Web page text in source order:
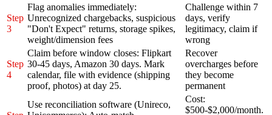
Step
3
Flag anomalies immediately:
Unrecognized chargebacks, suspicious
"Don't Expect" returns, storage spikes,
weight/dimension fees
Challenge within 7
days, verify
legitimacy, claim if
wrong
Step
4
Claim before window closes: Flipkart
30-45 days, Amazon 30 days. Mark
calendar, file with evidence (shipping
proof, photos) at day 25.
Recover
overcharges before
they become
permanent
Use reconciliation software (Unireco,
Cost:
$500-$2,000/month.